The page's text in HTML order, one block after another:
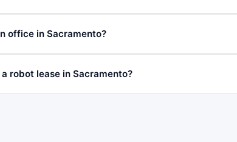
office in Sacramento?
robot lease in Sacramento?